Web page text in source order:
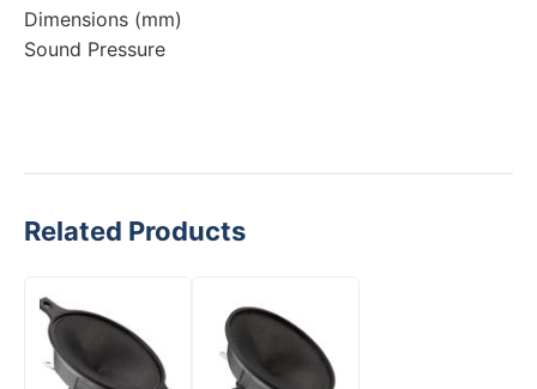
Dimensions (mm)
Sound Pressure
Related Products